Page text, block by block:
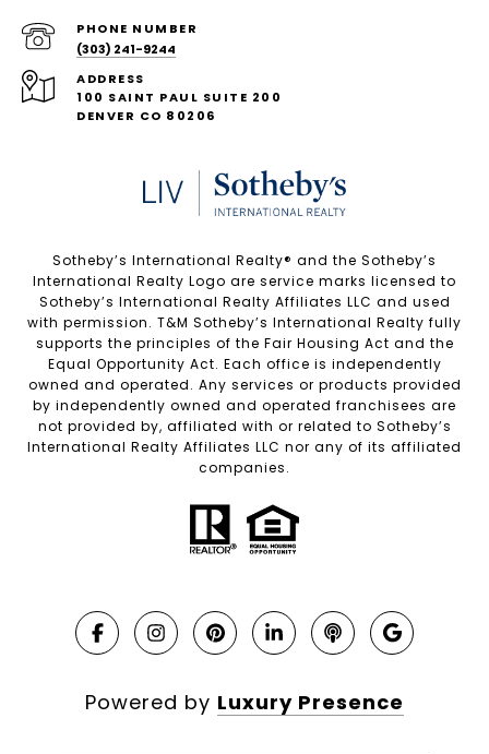
PHONE NUMBER
(303) 241-9244
ADDRESS
100 SAINT PAUL SUITE 200
DENVER CO 80206
Sotheby’s International Realty®️ and the Sotheby’s
International Realty Logo are service marks licensed to
Sotheby’s International Realty Affiliates LLC and used
with permission. T&M Sotheby’s International Realty fully
supports the principles of the Fair Housing Act and the
Equal Opportunity Act. Each office is independently
owned and operated. Any services or products provided
by independently owned and operated franchisees are
not provided by, affiliated with or related to Sotheby’s
International Realty Affiliates LLC nor any of its affiliated
companies.
Powered by Luxury Presence